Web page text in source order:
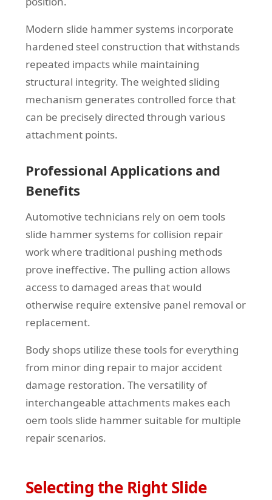
Modern slide hammer systems incorporate
hardened steel construction that withstands
repeated impacts while maintaining
structural integrity. The weighted sliding
mechanism generates controlled force that
can be precisely directed through various
attachment points.
Professional Applications and
Benefits
Automotive technicians rely on oem tools
slide hammer systems for collision repair
work where traditional pushing methods
prove ineffective. The pulling action allows
access to damaged areas that would
otherwise require extensive panel removal or
replacement.
Body shops utilize these tools for everything
from minor ding repair to major accident
damage restoration. The versatility of
interchangeable attachments makes each
oem tools slide hammer suitable for multiple
repair scenarios.
Selecting the Right Slide